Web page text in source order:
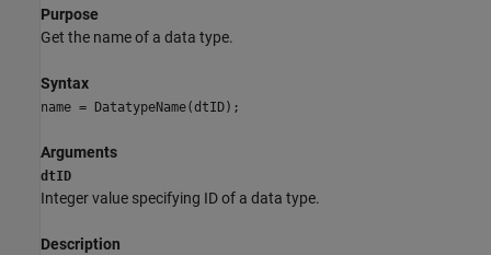
Purpose
Get the name of a data type.
Syntax
name = DatatypeName(dtID);
Arguments
dtID
Integer value specifying ID of a data type.
Description